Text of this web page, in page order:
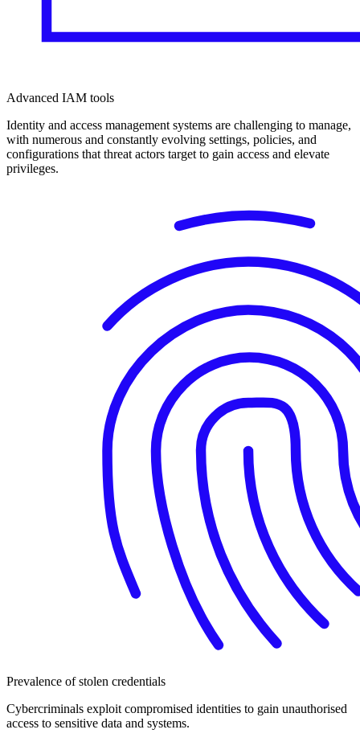
Advanced IAM tools
Identity and access management systems are challenging to manage,
with numerous and constantly evolving settings, policies, and
configurations that threat actors target to gain access and elevate
privileges.
Prevalence of stolen credentials
Cybercriminals exploit compromised identities to gain unauthorised
access to sensitive data and systems.